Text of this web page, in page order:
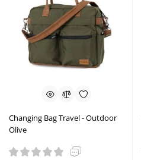
Changing Bag Travel - Outdoor
Olive